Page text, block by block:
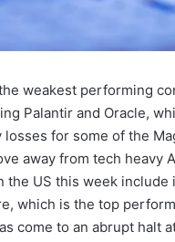
weakest performing
Palantir and Oracle,
for some of the
away from tech heavy
US this week include
which is the top
come to an abrupt halt